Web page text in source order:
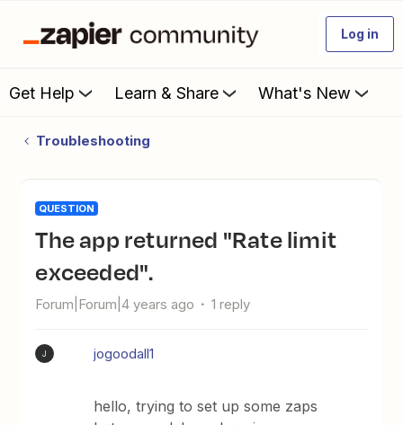
Log in
Get Help Learn & Share What's New
Troubleshooting
QUESTION
The app returned "Rate limit
exceeded".
Forum|Forum|4 years ago 1 reply
J jogoodall1
hello, trying to set up some zaps